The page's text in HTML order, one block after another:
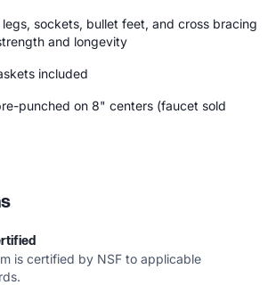
legs, sockets, bullet feet, and cross bracing
and longevity
included
punched on 8" centers (faucet sold
is certified by NSF to applicable